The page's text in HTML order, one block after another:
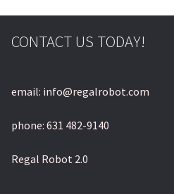
CONTACT US TODAY!
email: info@regalrobot.com
phone: 631 482-9140
Regal Robot 2.0